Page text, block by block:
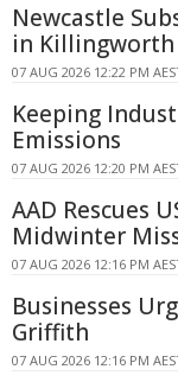
Newcastle
in Killingworth
07 AUG 2026 12:22 PM
Keeping
Emissions
07 AUG 2026 12:20 PM
AAD Rescues
Midwinter
07 AUG 2026 12:16 PM
Businesses
Griffith
07 AUG 2026 12:16 PM